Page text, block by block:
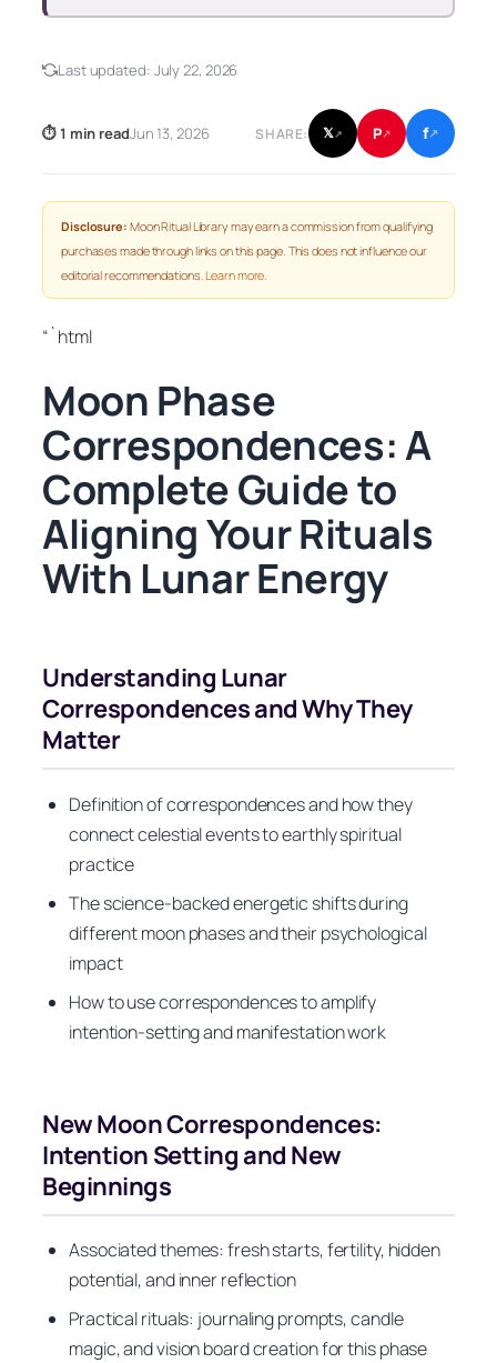
Last updated: July 22, 2026
⏱ 1 min readJun 13, 2026 SHARE: 𝕏↗ P↗ f↗
Disclosure: Moon Ritual Library may earn a commission from qualifying
purchases made through links on this page. This does not influence our
editorial recommendations.Learn more.
“`html
Moon Phase
Correspondences: A
Complete Guide to
Aligning Your Rituals
With Lunar Energy
Understanding Lunar
Correspondences and Why They
Matter
Definition of correspondences and how they
connect celestial events to earthly spiritual
practice
The science-backed energetic shifts during
different moon phases and their psychological
impact
How to use correspondences to amplify
intention-setting and manifestation work
New Moon Correspondences:
Intention Setting and New
Beginnings
Associated themes: fresh starts, fertility, hidden
potential, and inner reflection
Practical rituals: journaling prompts, candle
magic, and vision board creation for this phase